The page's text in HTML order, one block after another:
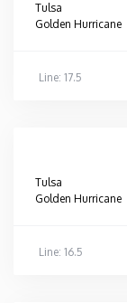
Tulsa
Golden Hurricane
Line: 17.5
Tulsa
Golden Hurricane
Line: 16.5